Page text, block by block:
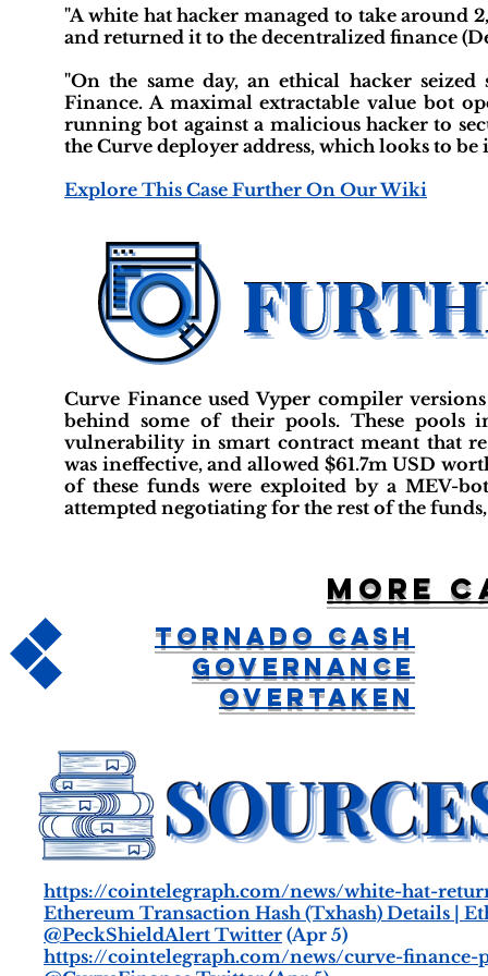
"A white hat hacker managed to take
and returned it to the decentralized finance
"On the same day, an ethical hacker
Finance. A maximal extractable value bot
running bot against a malicious hacker to
the Curve deployer address, which looks to
Explore This Case Further On Our Wiki
Curve Finance used Vyper compiler
behind some of their pools. These pools
vulnerability in smart contract meant that
was ineffective, and allowed $61.7m USD
of these funds were exploited by a MEV-
attempted negotiating for the rest of the
https://cointelegraph.com/news/white-hat-
Ethereum Transaction Hash (Txhash) Details |
@PeckShieldAlert Twitter (Apr 5)
https://cointelegraph.com/news/curve-
More
Tornado Cash
Governance
Overtaken